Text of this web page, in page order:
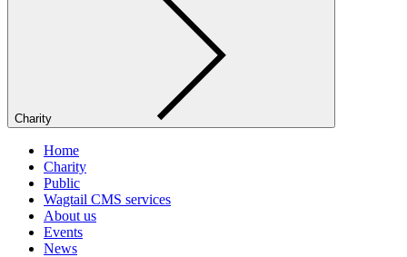
Charity
Home
Charity
Public
Wagtail CMS services
About us
Events
News